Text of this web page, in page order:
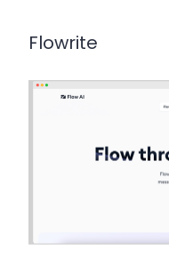
Flowrite